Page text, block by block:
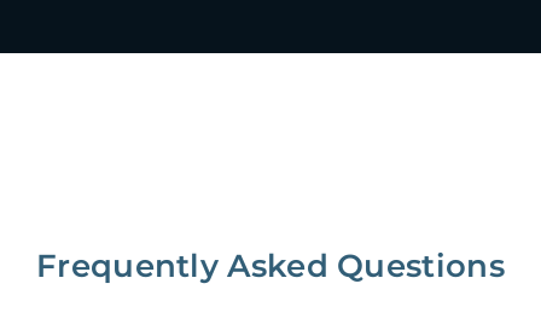
Frequently Asked Questions